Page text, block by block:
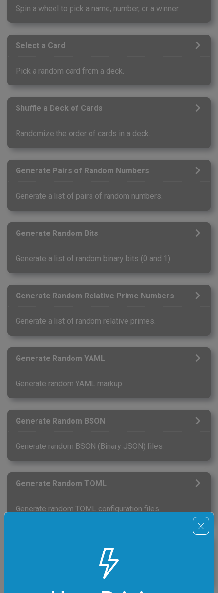
Spin a wheel to pick a name, number, or a winner.
Select a Card
Pick a random card from a deck.
Shuffle a Deck of Cards
Randomize the order of cards in a deck.
Generate Pairs of Random Numbers
Generate a list of pairs of random numbers.
Generate Random Bits
Generate a list of random binary bits (0 and 1).
Generate Random Relative Prime Numbers
Generate a list of random relative primes.
Generate Random YAML
Generate random YAML markup.
Generate Random BSON
Generate random BSON (Binary JSON) files.
Generate Random TOML
Generate random TOML configuration files.
Generate Random Even Numbers
Generate a list of random even numbers.